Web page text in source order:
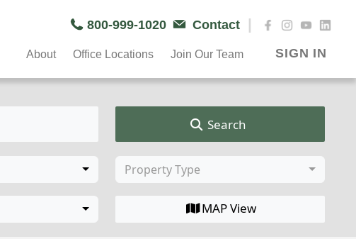
800-999-1020 Contact |
About Office Locations Join Our Team SIGN IN
Search
Property Type
MAP View